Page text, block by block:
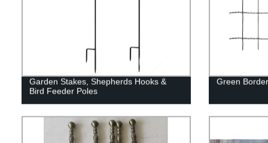
Garden Stakes, Shepherds Hooks &
Bird Feeder Poles
Green